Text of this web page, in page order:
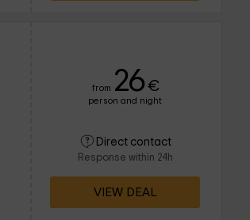
from 26 €
person and night
Direct contact
Response within 24h
VIEW DEAL